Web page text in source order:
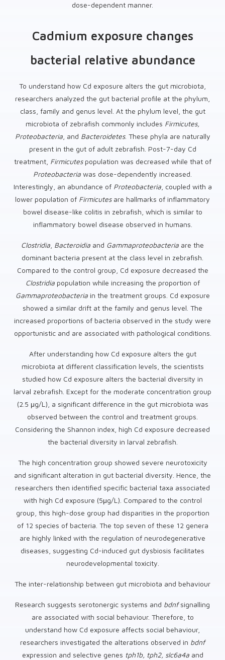
dose-dependent manner.
Cadmium exposure changes
bacterial relative abundance
To understand how Cd exposure alters the gut microbiota,
researchers analyzed the gut bacterial profile at the phylum,
class, family and genus level. At the phylum level, the gut
microbiota of zebrafish commonly includes Firmicutes,
Proteobacteria, and Bacteroidetes. These phyla are naturally
present in the gut of adult zebrafish. Post-7-day Cd
treatment, Firmicutespopulation was decreased while that of
Proteobacteria was dose-dependently increased.
Interestingly, an abundance of Proteobacteria, coupled with a
lower population of Firmicutesare hallmarks of inflammatory
bowel disease-like colitis in zebrafish, which is similar to
inflammatory bowel disease observed in humans.
Clostridia Bacteroidia and Gammaproteobacteria are the
dominant bacteria present at the class level in zebrafish.
Compared to the control group, Cd exposure decreased the
Clostridiapopulation while increasing the proportion of
Gammaproteobacteriain the treatment groups. Cd exposure
showed a similar drift at the family and genus level. The
increased proportions of bacteria observed in the study were
opportunistic and are associated with pathological conditions.
After understanding how Cd exposure alters the gut
microbiota at different classification levels, the scientists
studied how Cd exposure alters the bacterial diversity in
larval zebrafish. Except for the moderate concentration group
(2.5 μg/L), a significant difference in the gut microbiota was
observed between the control and treatment groups.
Considering the Shannon index, high Cd exposure decreased
the bacterial diversity in larval zebrafish.
The high concentration group showed severe neurotoxicity
and significant alteration in gut bacterial diversity. Hence, the
researchers then identified specific bacterial taxa associated
with high Cd exposure (5μg/L). Compared to the control
group, this high-dose group had disparities in the proportion
of 12 species of bacteria. The top seven of these 12 genera
are highly linked with the regulation of neurodegenerative
diseases, suggesting Cd-induced gut dysbiosis facilitates
neurodevelopmental toxicity.
The inter-relationship between gut microbiota and behaviour
Research suggests serotonergic systems and bdnfsignalling
are associated with social behaviour. Therefore, to
understand how Cd exposure affects social behaviour,
researchers investigated the alterations observed in bdnf
expression and selective genes tph1b, tph2, slc6a4aand